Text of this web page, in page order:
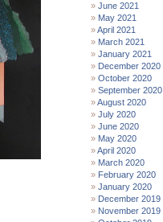
June 2021
May 2021
April 2021
March 2021
January 2021
December 2020
October 2020
September 2020
August 2020
July 2020
June 2020
May 2020
April 2020
March 2020
February 2020
January 2020
December 2019
November 2019